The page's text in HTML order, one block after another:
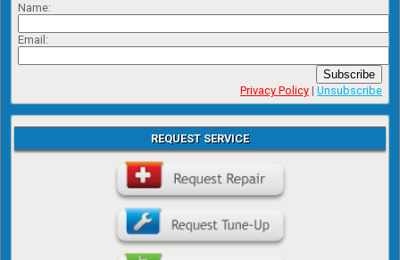
Name:
Email:
Subscribe
Privacy Policy | Unsubscribe
REQUEST SERVICE